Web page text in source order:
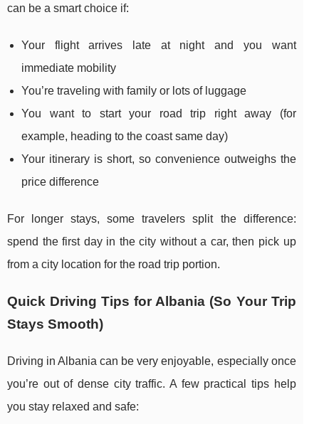
can be a smart choice if:
Your flight arrives late at night and you want
immediate mobility
You’re traveling with family or lots of luggage
You want to start your road trip right away (for
example, heading to the coast same day)
Your itinerary is short, so convenience outweighs the
price difference
For longer stays, some travelers split the difference:
spend the first day in the city without a car, then pick up
from a city location for the road trip portion.
Quick Driving Tips for Albania (So Your Trip
Stays Smooth)
Driving in Albania can be very enjoyable, especially once
you’re out of dense city traffic. A few practical tips help
you stay relaxed and safe: